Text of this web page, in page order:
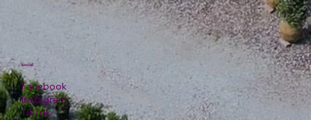
Facebook
Instagram
TikTok
Social